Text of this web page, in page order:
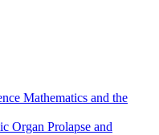
Mathematics and the
Organ Prolapse and